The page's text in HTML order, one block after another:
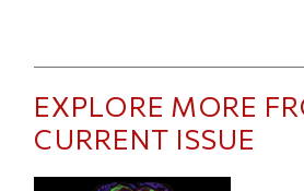
EXPLORE MORE
CURRENT ISSUE